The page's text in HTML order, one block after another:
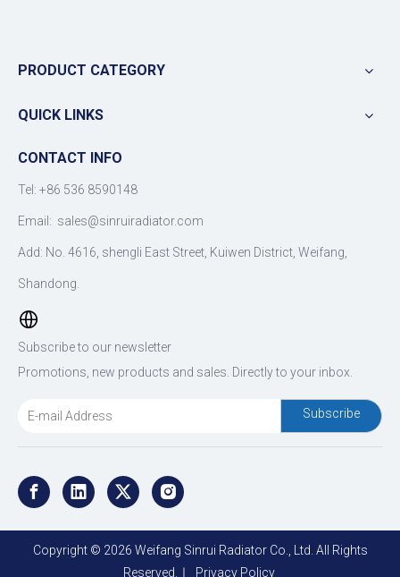
PRODUCT CATEGORY
QUICK LINKS
CONTACT INFO
Tel: +86 536 8590148
Email: sales@sinruiradiator.com
Add: No. 4616, shengli East Street, Kuiwen District, Weifang,
Shandong.
Subscribe to our newsletter
Promotions, new products and sales. Directly to your inbox.
Subscribe
Copyright © 2026 Weifang Sinrui Radiator Co., Ltd. All Rights
Reserved.｜ Privacy Policy